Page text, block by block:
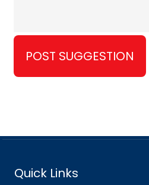
Quick Links